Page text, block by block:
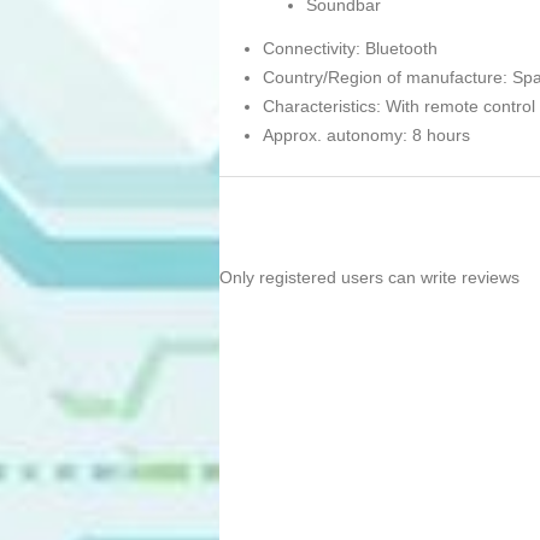
Soundbar
Connectivity: Bluetooth
Country/Region of manufacture:
Characteristics: With remote control
Approx. autonomy: 8 hours
Only registered users can write reviews